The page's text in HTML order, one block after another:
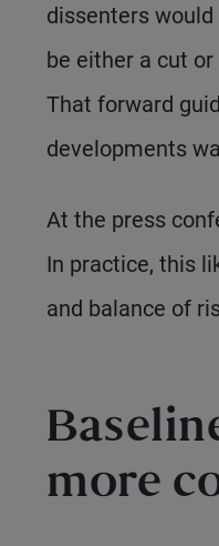
dissenters
be either a cut
That forward
developments
At the press
In practice, this
and balance of
more